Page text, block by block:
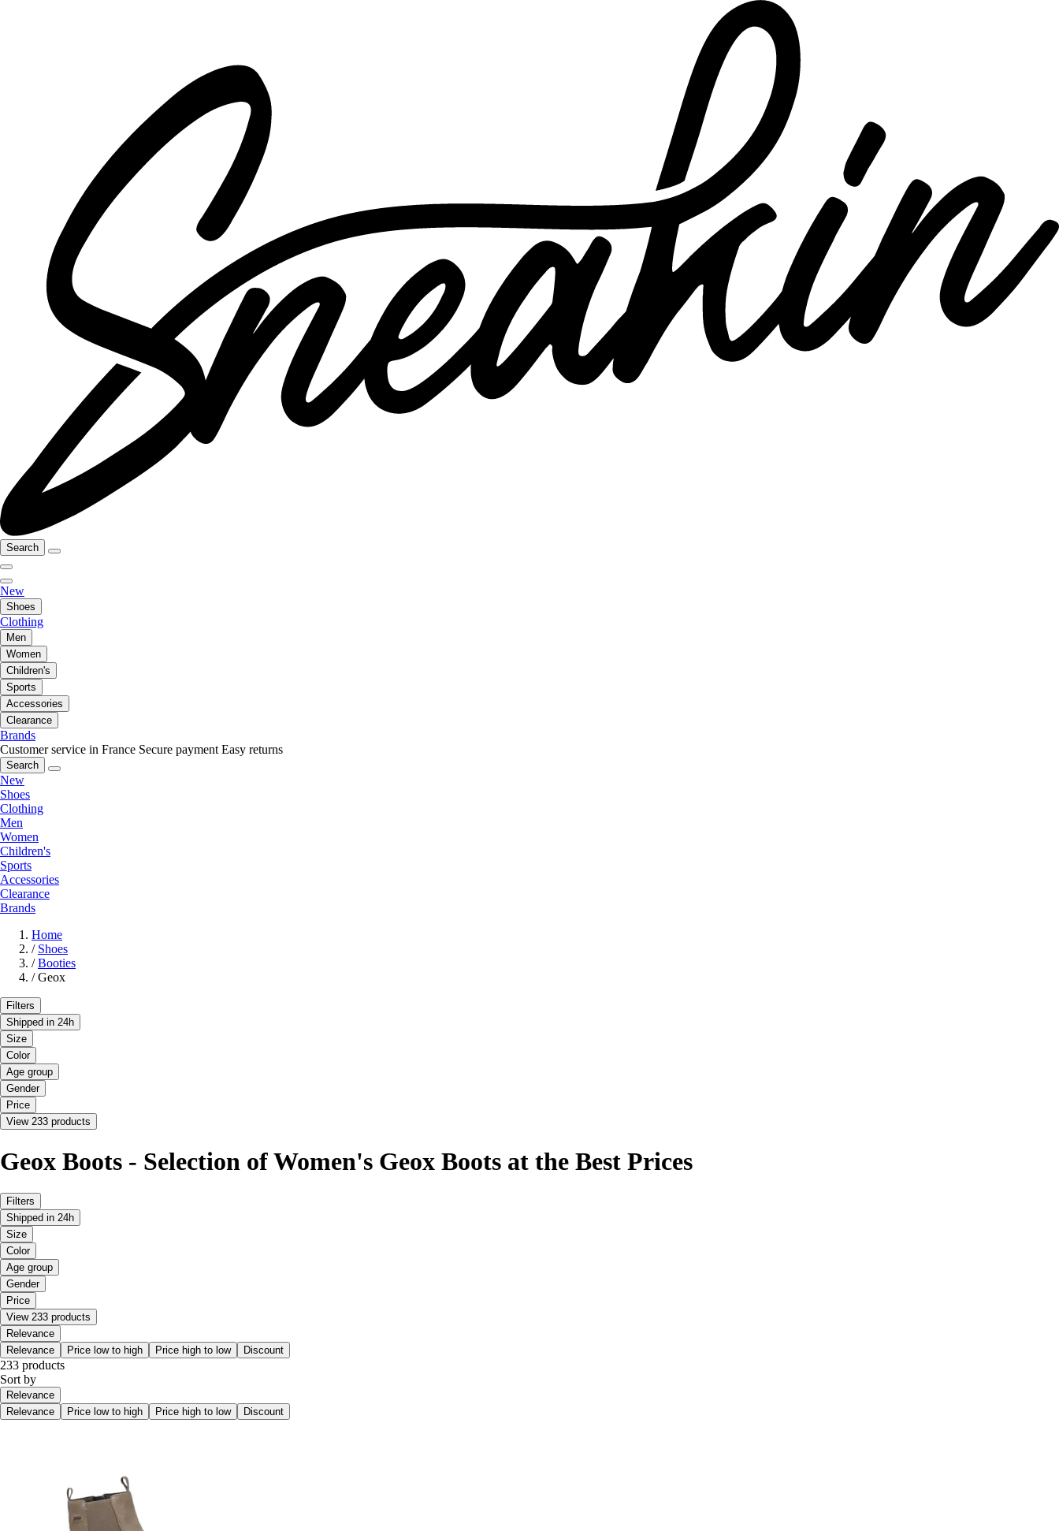
Search
New
Shoes
Clothing
Men
Women
Children's
Sports
Accessories
Clearance
Brands
Customer service in France Secure payment Easy returns
Search
New
Shoes
Clothing
Men
Women
Children's
Sports
Accessories
Clearance
Brands
Home
/ Shoes
/ Booties
/ Geox
Filters
Shipped in 24h
Size
Color
Age group
Gender
Price
View 233 products
Geox Boots - Selection of Women's Geox Boots at the Best Prices
Filters
Shipped in 24h
Size
Color
Age group
Gender
Price
View 233 products
Relevance
Relevance
Price low to high Price high to low Discount
233 products
Sort by
Relevance
Relevance
Price low to high Price high to low Discount